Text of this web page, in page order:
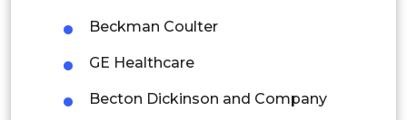
Indonesia
Rest of APAC
Latin America
Beckman Coulter
GE Healthcare
Becton Dickinson and Company